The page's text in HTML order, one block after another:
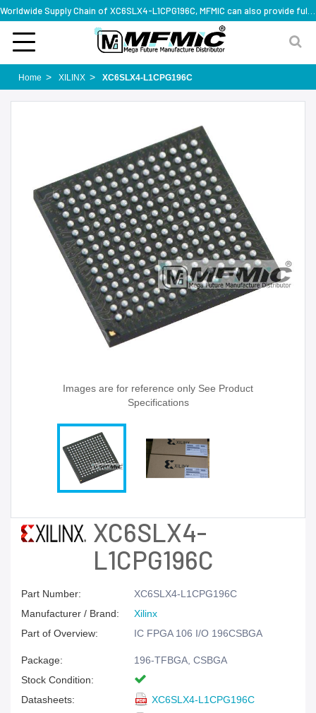
Home XILINX XC6SLX4-L1CPG196C
Images are for reference only See Product
Specifications
XC6SLX4-
L1CPG196C
Part Number:
XC6SLX4-L1CPG196C
Manufacturer / Brand:
Xilinx
Part of Overview:
IC FPGA 106 I/O 196CSBGA
Package:
196-TFBGA, CSBGA
Stock Condition:
Datasheets:
XC6SLX4-L1CPG196C